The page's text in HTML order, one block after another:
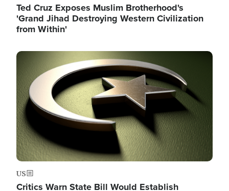
Ted Cruz Exposes Muslim Brotherhood's
'Grand Jihad Destroying Western Civilization
from Within'
Image
US
Critics Warn State Bill Would Establish